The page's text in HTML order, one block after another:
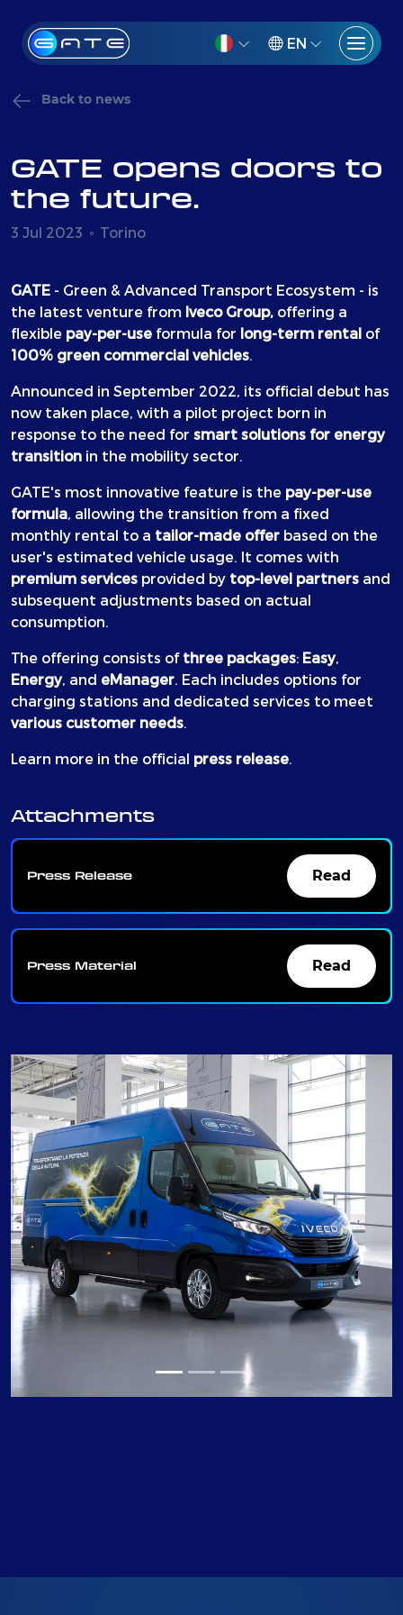
EN
Back to news
GATE opens doors to
the future.
3 Jul 2023 Torino
GATE - Green & Advanced Transport Ecosystem - is
the latest venture from Iveco Group, offering a
flexible pay-per-use formula for long-term rental of
100% green commercial vehicles.
Announced in September 2022, its official debut has
now taken place, with a pilot project born in
response to the need for smart solutions for energy
transition in the mobility sector.
GATE's most innovative feature is the pay-per-use
formula, allowing the transition from a fixed
monthly rental to a tailor-made offer based on the
user's estimated vehicle usage. It comes with
premium services provided by top-level partners and
subsequent adjustments based on actual
consumption.
The offering consists of three packages: Easy,
Energy, and eManager. Each includes options for
charging stations and dedicated services to meet
various customer needs.
Learn more in the official press release.
Attachments
Press Release Read
Press Material Read